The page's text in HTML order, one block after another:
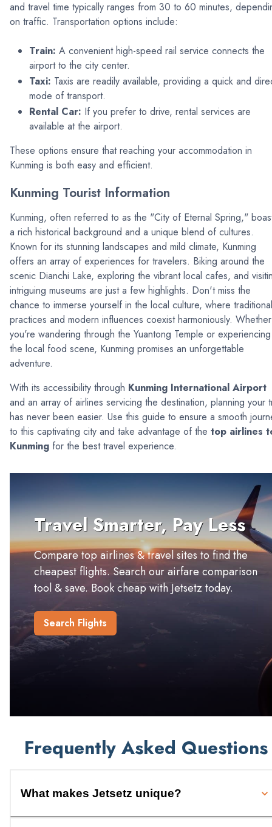
and travel time typically ranges from 30 to 60 minutes,
on traffic. Transportation options include:
Train: A convenient high-speed rail service connects the
airport to the city center.
Taxi: Taxis are readily available, providing a quick and
mode of transport.
Rental Car: If you prefer to drive, rental services are
available at the airport.
These options ensure that reaching your accommodation in
Kunming is both easy and efficient.
Kunming Tourist Information
Kunming, often referred to as the "City of Eternal Spring,"
a rich historical background and a unique blend of cultures.
Known for its stunning landscapes and mild climate, Kunming
offers an array of experiences for travelers. Biking around the
scenic Dianchi Lake, exploring the vibrant local cafes, and
intriguing museums are just a few highlights. Don't miss the
chance to immerse yourself in the local culture, where traditional
practices and modern influences coexist harmoniously. Whether
you're wandering through the Yuantong Temple or experiencing
the local food scene, Kunming promises an unforgettable
adventure.
With its accessibility through Kunming International Airport
and an array of airlines servicing the destination, planning your
has never been easier. Use this guide to ensure a smooth
to this captivating city and take advantage of the top airlines
Kunming for the best travel experience.
Travel Smarter, Pay Less
Compare top airlines & travel sites to find the
cheapest flights. Search our airfare comparison
tool & save. Book cheap with Jetsetz today.
Search Flights
Frequently Asked Questions
What makes Jetsetz unique?